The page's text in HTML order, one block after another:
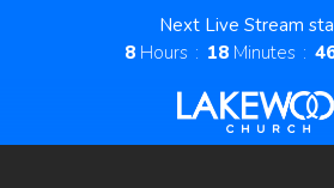
Next Live Stream
8 Hours 18 Minutes